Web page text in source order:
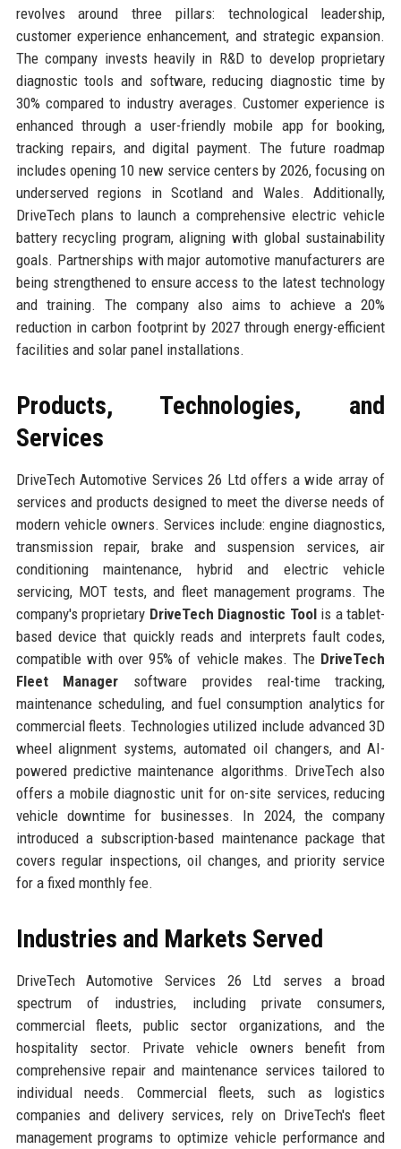
revolves around three pillars: technological leadership,
customer experience enhancement, and strategic expansion.
The company invests heavily in R&D to develop proprietary
diagnostic tools and software, reducing diagnostic time by
30% compared to industry averages. Customer experience is
enhanced through a user-friendly mobile app for booking,
tracking repairs, and digital payment. The future roadmap
includes opening 10 new service centers by 2026, focusing on
underserved regions in Scotland and Wales. Additionally,
DriveTech plans to launch a comprehensive electric vehicle
battery recycling program, aligning with global sustainability
goals. Partnerships with major automotive manufacturers are
being strengthened to ensure access to the latest technology
and training. The company also aims to achieve a 20%
reduction in carbon footprint by 2027 through energy-efficient
facilities and solar panel installations.
Products, Technologies, and
Services
DriveTech Automotive Services 26 Ltd offers a wide array of
services and products designed to meet the diverse needs of
modern vehicle owners. Services include: engine diagnostics,
transmission repair, brake and suspension services, air
conditioning maintenance, hybrid and electric vehicle
servicing, MOT tests, and fleet management programs. The
company's proprietary DriveTech Diagnostic Toolis a tablet-
based device that quickly reads and interprets fault codes,
compatible with over 95% of vehicle makes. The DriveTech
Fleet Manager software provides real-time tracking,
maintenance scheduling, and fuel consumption analytics for
commercial fleets. Technologies utilized include advanced 3D
wheel alignment systems, automated oil changers, and AI-
powered predictive maintenance algorithms. DriveTech also
offers a mobile diagnostic unit for on-site services, reducing
vehicle downtime for businesses. In 2024, the company
introduced a subscription-based maintenance package that
covers regular inspections, oil changes, and priority service
for a fixed monthly fee.
Industries and Markets Served
DriveTech Automotive Services 26 Ltd serves a broad
spectrum of industries, including private consumers,
commercial fleets, public sector organizations, and the
hospitality sector. Private vehicle owners benefit from
comprehensive repair and maintenance services tailored to
individual needs. Commercial fleets, such as logistics
companies and delivery services, rely on DriveTech's fleet
management programs to optimize vehicle performance and